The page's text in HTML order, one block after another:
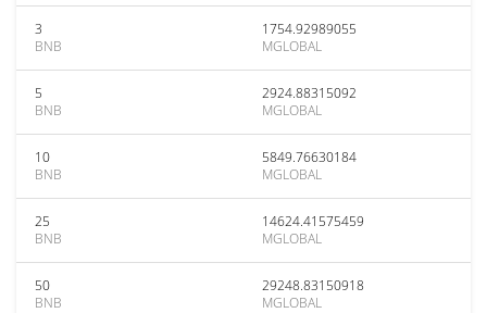
3
BNB
1754.92989055
MGLOBAL
5
BNB
2924.88315092
MGLOBAL
10
BNB
5849.76630184
MGLOBAL
25
BNB
14624.41575459
MGLOBAL
50
BNB
29248.83150918
MGLOBAL